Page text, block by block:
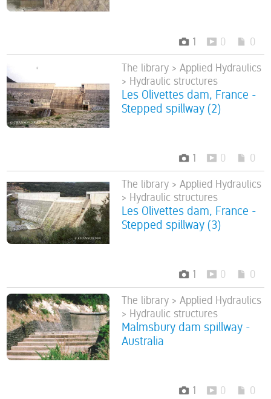
1 0 0
The library > Applied Hydraulics
> Hydraulic structures
Les Olivettes dam, France -
Stepped spillway (2)
1 0 0
The library > Applied Hydraulics
> Hydraulic structures
Les Olivettes dam, France -
Stepped spillway (3)
1 0 0
The library > Applied Hydraulics
> Hydraulic structures
Malmsbury dam spillway -
Australia
1 0 0